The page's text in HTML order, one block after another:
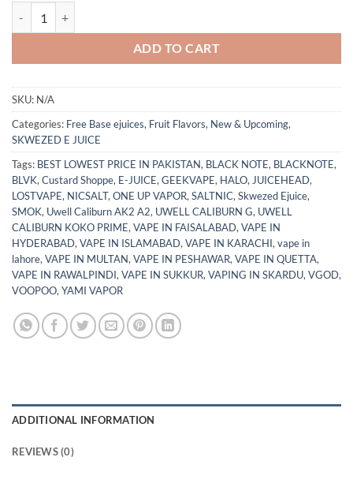
ADD TO CART
SKU: N/A
Categories: Free Base ejuices, Fruit Flavors, New & Upcoming,
SKWEZED E JUICE
Tags: BEST LOWEST PRICE IN PAKISTAN, BLACK NOTE, BLACKNOTE,
BLVK, Custard Shoppe, E-JUICE, GEEKVAPE, HALO, JUICEHEAD,
LOSTVAPE, NICSALT, ONE UP VAPOR, SALTNIC, Skwezed Ejuice,
SMOK, Uwell Caliburn AK2 A2, UWELL CALIBURN G, UWELL
CALIBURN KOKO PRIME, VAPE IN FAISALABAD, VAPE IN
HYDERABAD, VAPE IN ISLAMABAD, VAPE IN KARACHI, vape in
lahore, VAPE IN MULTAN, VAPE IN PESHAWAR, VAPE IN QUETTA,
VAPE IN RAWALPINDI, VAPE IN SUKKUR, VAPING IN SKARDU, VGOD,
VOOPOO, YAMI VAPOR
ADDITIONAL INFORMATION
REVIEWS (0)